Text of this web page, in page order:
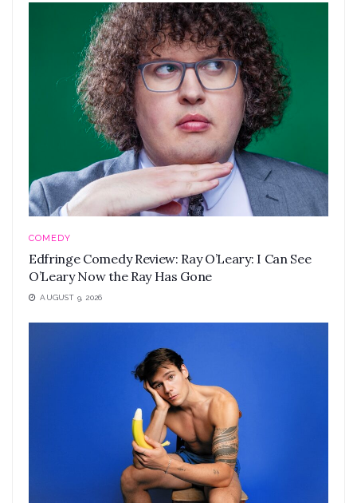
COMEDY
Edfringe Comedy Review: Ray O’Leary: I Can See
O’Leary Now the Ray Has Gone
AUGUST 9, 2026